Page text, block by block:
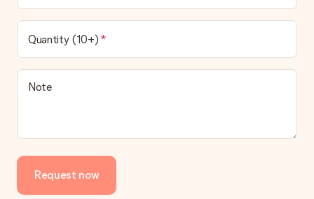
Quantity (10+)
Note
Request now